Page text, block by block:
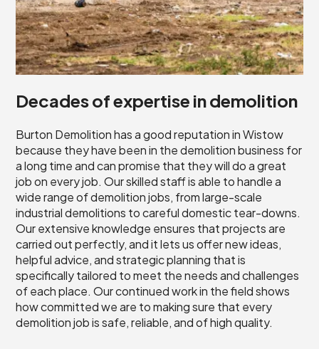
Decades of expertise in demolition
Burton Demolition has a good reputation in Wistow
because they have been in the demolition business for
a long time and can promise that they will do a great
job on every job. Our skilled staff is able to handle a
wide range of demolition jobs, from large-scale
industrial demolitions to careful domestic tear-downs.
Our extensive knowledge ensures that projects are
carried out perfectly, and it lets us offer new ideas,
helpful advice, and strategic planning that is
specifically tailored to meet the needs and challenges
of each place. Our continued work in the field shows
how committed we are to making sure that every
demolition job is safe, reliable, and of high quality.